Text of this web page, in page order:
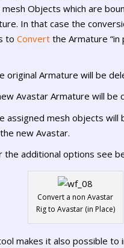
Objects which are
In that case the
toConvert the Armature “in
original Armature will be
Avastar Armature will be
assigned mesh objects will
new Avastar.
the additional options see
Convert a non Avastar
Rig to Avastar (in Place)
makes it also possible to